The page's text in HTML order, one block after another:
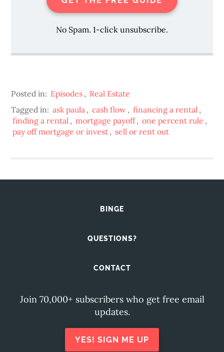
No Spam. 1-click unsubscribe.
Posted in: Episodes , Real Estate
Tagged in: ask paula , cash flow , financing a rental ,
finding a rental , mortgage payoff, one percent rule ,
pay off mortgage or invest , sell or rent out
BINGE
QUESTIONS?
CONTACT
Join 70,000+ subscribers who get free email
updates.
YES! SIGN ME UP